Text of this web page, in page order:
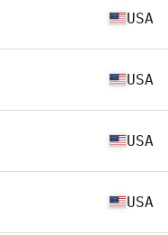
USA
USA
USA
USA